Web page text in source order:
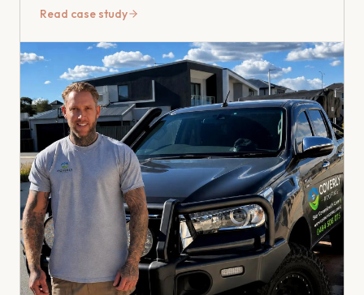
Read case study